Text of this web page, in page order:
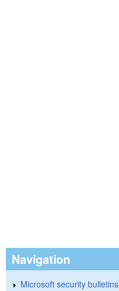
Navigation
Microsoft security bulletins